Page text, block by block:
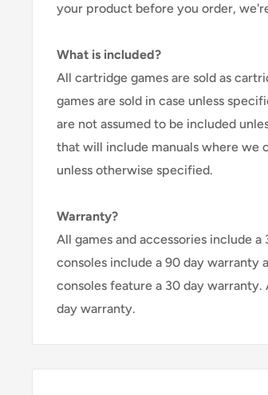
your product before you order,
What is included?
All cartridge games are sold as
games are sold in case unless
are not assumed to be included
that will include manuals where we
unless otherwise specified.
Warranty?
All games and accessories include
consoles include a 90 day warranty
consoles feature a 30 day
day warranty.